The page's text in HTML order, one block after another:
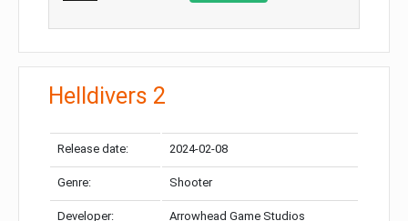
Helldivers 2
Release date: 2024-02-08
Genre: Shooter
Developer: Arrowhead Game Studios